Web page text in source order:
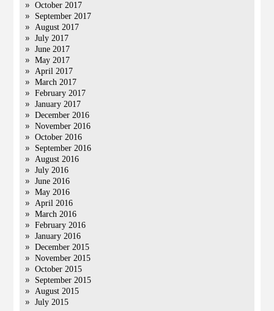
October 2017
September 2017
August 2017
July 2017
June 2017
May 2017
April 2017
March 2017
February 2017
January 2017
December 2016
November 2016
October 2016
September 2016
August 2016
July 2016
June 2016
May 2016
April 2016
March 2016
February 2016
January 2016
December 2015
November 2015
October 2015
September 2015
August 2015
July 2015